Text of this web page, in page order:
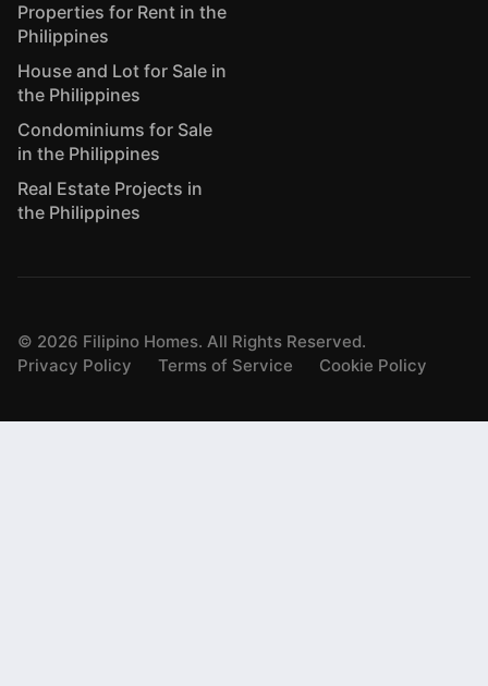
Properties for Rent in the
Philippines
House and Lot for Sale in
the Philippines
Condominiums for Sale
in the Philippines
Real Estate Projects in
the Philippines
© 2026 Filipino Homes. All Rights Reserved.
Privacy Policy
Terms of Service Cookie Policy